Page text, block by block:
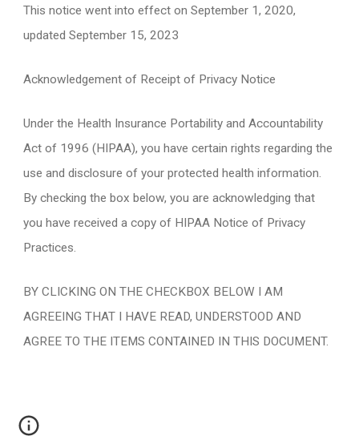
This notice went into effect on September 1, 2020,
updated September 15, 2023
Acknowledgement of Receipt of Privacy Notice
Under the Health Insurance Portability and Accountability
Act of 1996 (HIPAA), you have certain rights regarding the
use and disclosure of your protected health information.
By checking the box below, you are acknowledging that
you have received a copy of HIPAA Notice of Privacy
Practices.
BY CLICKING ON THE CHECKBOX BELOW I AM
AGREEING THAT I HAVE READ, UNDERSTOOD AND
AGREE TO THE ITEMS CONTAINED IN THIS DOCUMENT.